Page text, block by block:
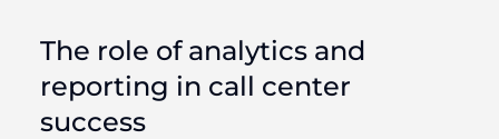
The role of analytics and
reporting in call center
success